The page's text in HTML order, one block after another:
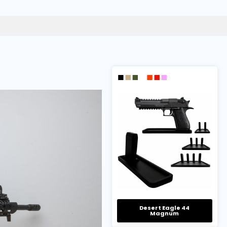
Desert Eagle 44
Magnum